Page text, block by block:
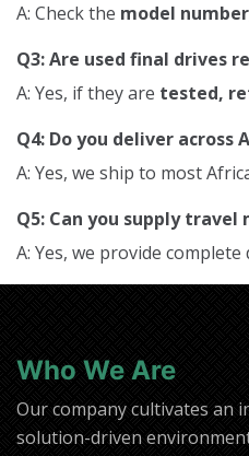
A: Check the model
Q3: Are used final drives
A: Yes, if they are tested,
Q4: Do you deliver across
A: Yes, we ship to most
Q5: Can you supply
A: Yes, we provide
Who We Are
Our company cultivates an
solution-driven